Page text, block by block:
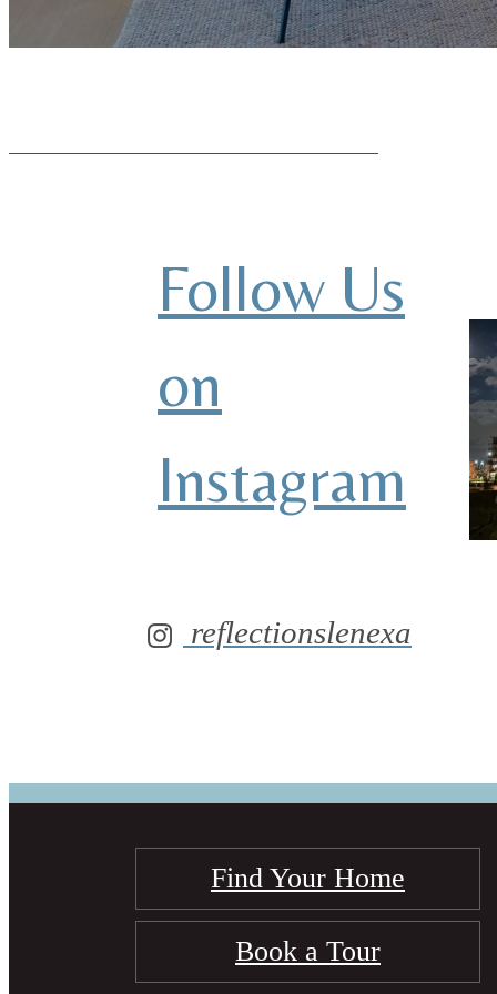
Follow Us
on
Instagram
reflectionslenexa
Find Your Home
Book a Tour